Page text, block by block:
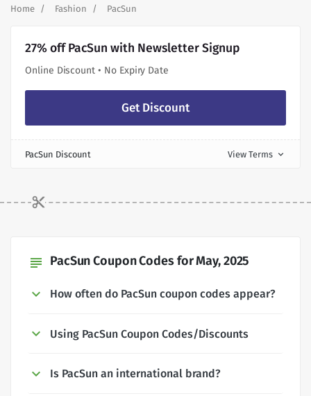
Home Fashion PacSun
27% off PacSun with Newsletter Signup
Online Discount • No Expiry Date
Get Discount
PacSun Discount View Terms expand_more
subject PacSun Coupon Codes for May, 2025
How often do PacSun coupon codes appear?
Using PacSun Coupon Codes/Discounts
Is PacSun an international brand?